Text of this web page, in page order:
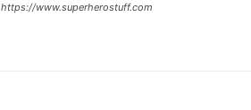
https://www.superherostuff.com